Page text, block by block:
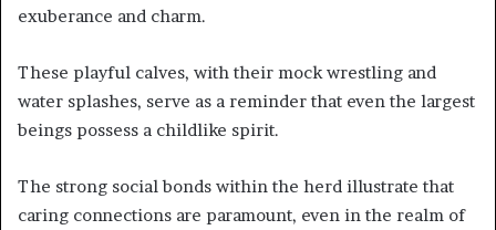
exuberance and charm.
These playful calves, with their mock wrestling and
water splashes, serve as a reminder that even the largest
beings possess a childlike spirit.
The strong social bonds within the herd illustrate that
caring connections are paramount, even in the realm of